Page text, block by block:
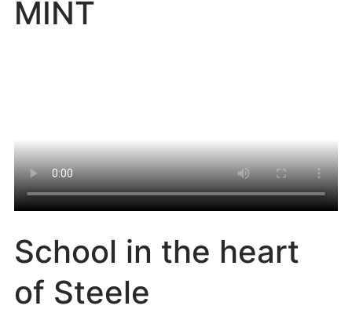
MINT
School in the heart
of Steele